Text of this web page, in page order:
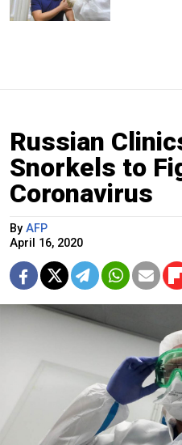
Russian
Snorkels to
Coronavirus
By AFP
April 16, 2020